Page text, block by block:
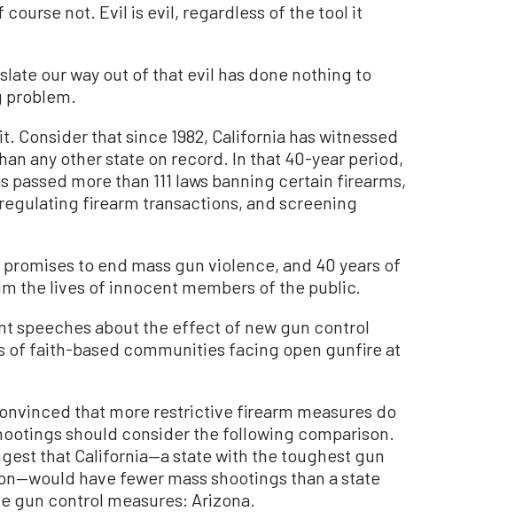
not. Evil is evil, regardless of the tool it
our way out of that evil has done nothing to
Consider that since 1982, California has witnessed
any other state on record. In that 40-year period,
passed more than 111 laws banning certain firearms,
firearm transactions, and screening
to end mass gun violence, and 40 years of
the lives of innocent members of the public.
speeches about the effect of new gun control
of faith-based communities facing open gunfire at
that more restrictive firearm measures do
should consider the following comparison.
that California—a state with the toughest gun
have fewer mass shootings than a state
gun control measures: Arizona.